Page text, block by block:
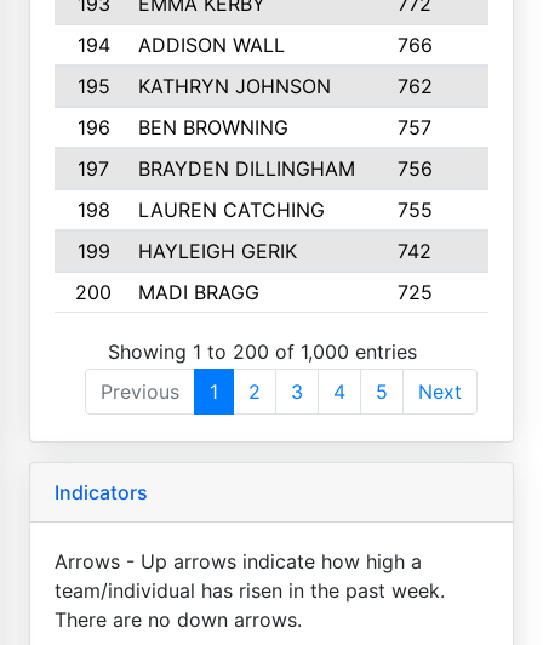
194
ADDISON WALL 766
195
KATHRYN JOHNSON 762
196
BEN BROWNING 757
197
BRAYDEN DILLINGHAM 756
198
LAUREN CATCHING 755
199
HAYLEIGH GERIK 742
200
MADI BRAGG 725
Showing 1 to 200 of 1,000 entries
Previous
1 2 3 4 5 Next
Indicators
Arrows - Up arrows indicate how high a
team/individual has risen in the past week.
There are no down arrows.